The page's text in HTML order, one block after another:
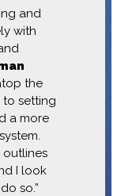
and
with
the
to setting
a more
outlines
I look
so.”